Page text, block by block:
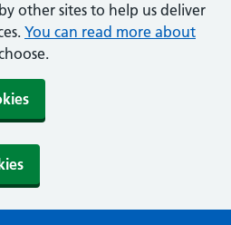
other sites to help us deliver
You can read more about